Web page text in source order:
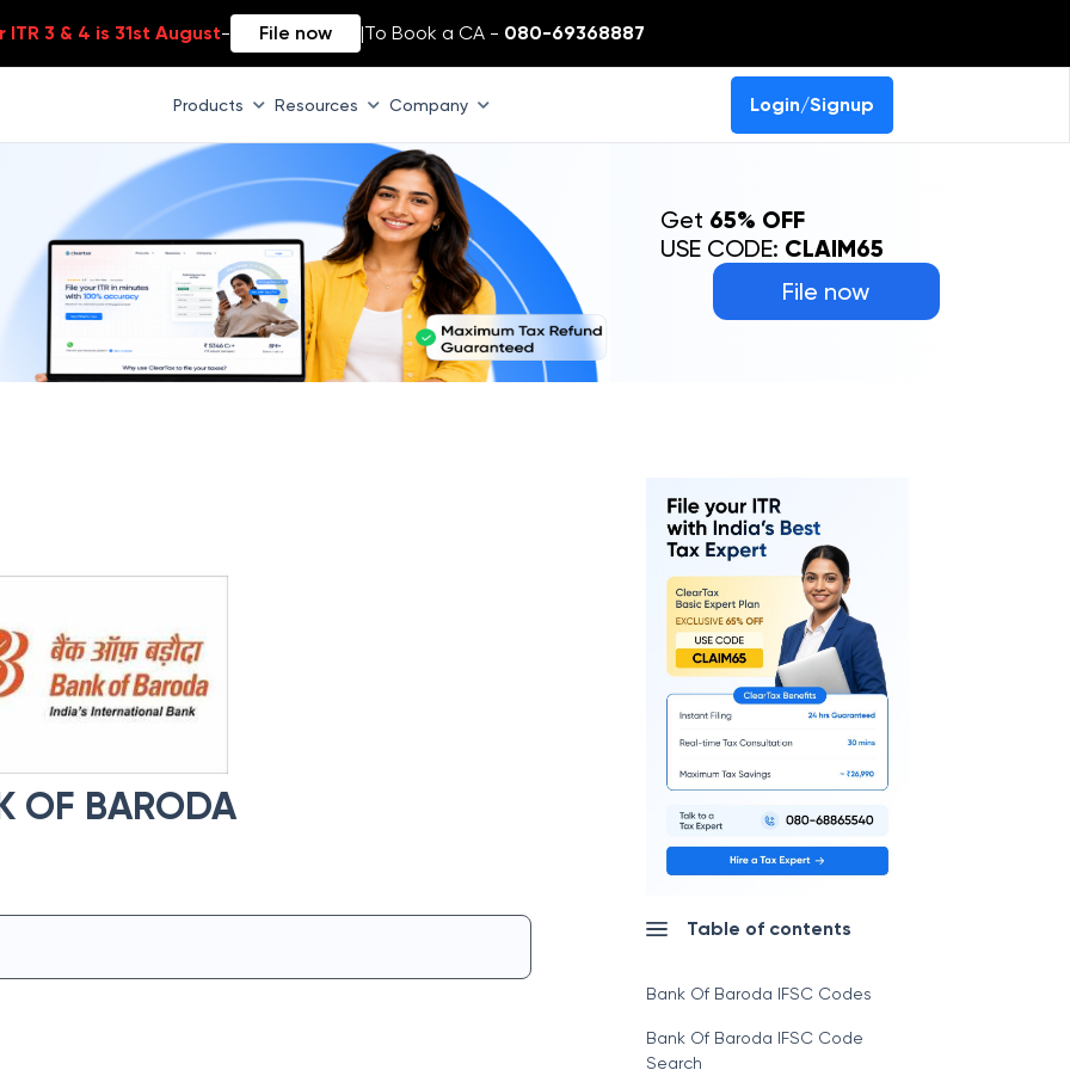
3 & 4 is 31st August- File now |To Book a CA - 080-69368887
Products Resources Company Login/Signup
File now
Get 65% OFF
USE CODE: CLAIM65
OF BARODA
Table of contents
Bank Of Baroda IFSC Codes
Bank Of Baroda IFSC Code
Search